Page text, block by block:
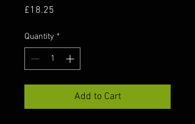
£18.25
Quantity *
Add to Cart